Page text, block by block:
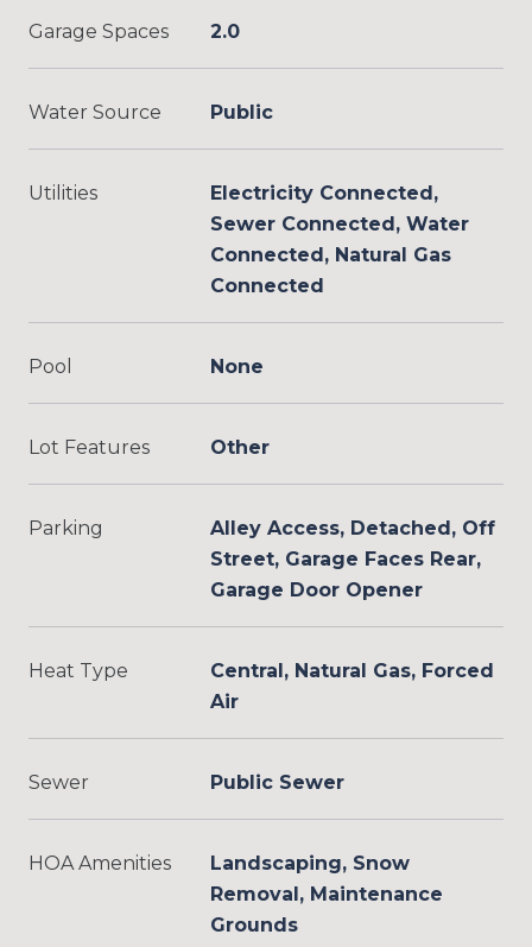
Garage Spaces 2.0
Water Source Public
Utilities
Electricity Connected,
Sewer Connected, Water
Connected, Natural Gas
Connected
Pool None
Lot Features Other
Parking
Alley Access, Detached, Off
Street, Garage Faces Rear,
Garage Door Opener
Heat Type
Central, Natural Gas, Forced
Air
Sewer Public Sewer
HOA Amenities
Landscaping, Snow
Removal, Maintenance
Grounds